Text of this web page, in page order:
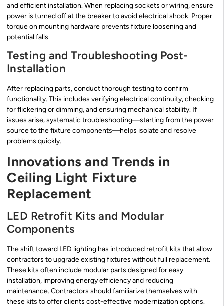
and efficient installation. When replacing sockets or wiring, ensure
power is turned off at the breaker to avoid electrical shock. Proper
torque on mounting hardware prevents fixture loosening and
potential falls.
Testing and Troubleshooting Post-
Installation
After replacing parts, conduct thorough testing to confirm
functionality. This includes verifying electrical continuity, checking
for flickering or dimming, and ensuring mechanical stability. If
issues arise, systematic troubleshooting—starting from the power
source to the fixture components—helps isolate and resolve
problems quickly.
Innovations and Trends in
Ceiling Light Fixture
Replacement
LED Retrofit Kits and Modular
Components
The shift toward LED lighting has introduced retrofit kits that allow
contractors to upgrade existing fixtures without full replacement.
These kits often include modular parts designed for easy
installation, improving energy efficiency and reducing
maintenance. Contractors should familiarize themselves with
these kits to offer clients cost-effective modernization options.